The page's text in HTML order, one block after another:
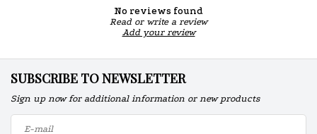
No reviews found
Read or write a review
Add your review
SUBSCRIBE TO NEWSLETTER
Sign up now for additional information or new products